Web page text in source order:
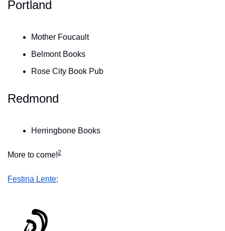
Portland
Mother Foucault
Belmont Books
Rose City Book Pub
Redmond
Herringbone Books
More to come!2
Festina Lente;